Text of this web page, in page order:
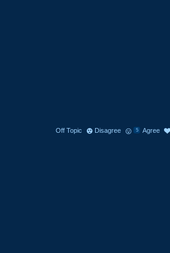
Off Topic Disagree 5 Agree